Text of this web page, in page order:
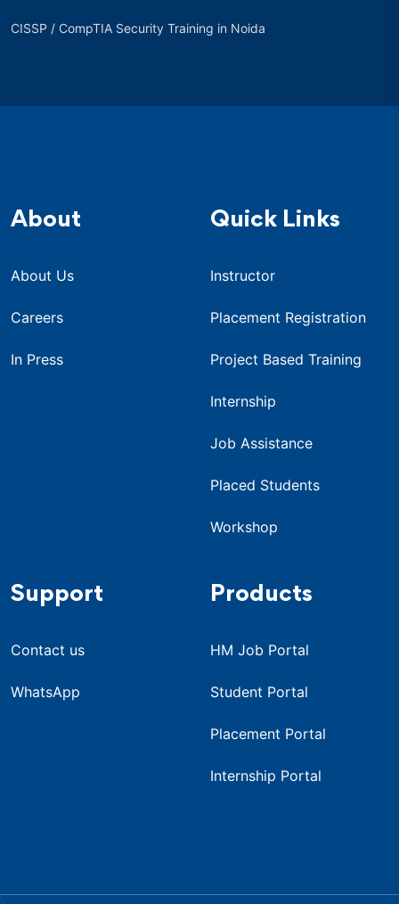
CISSP / CompTIA Security Training in Noida
About
About Us
Careers
In Press
Quick Links
Instructor
Placement Registration
Project Based Training
Internship
Job Assistance
Placed Students
Workshop
Support
Contact us
WhatsApp
Products
HM Job Portal
Student Portal
Placement Portal
Internship Portal